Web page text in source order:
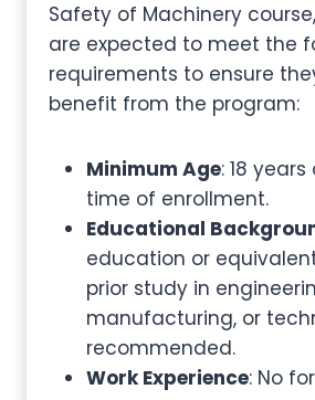
Safety of Machinery
are expected to meet the
requirements to ensure
benefit from the program:
Minimum Age: 18
time of enrollment.
Educational
education or
prior study in
manufacturing, or
recommended.
Work Experience: No